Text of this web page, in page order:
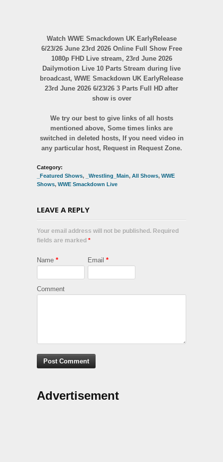
Watch WWE Smackdown UK EarlyRelease
6/23/26 June 23rd 2026 Online Full Show Free
1080p FHD Live stream, 23rd June 2026
Dailymotion Live 10 Parts Stream during live
broadcast, WWE Smackdown UK EarlyRelease
23rd June 2026 6/23/26 3 Parts Full HD after
show is over
We try our best to give links of all hosts
mentioned above, Some times links are
switched in deleted hosts, If you need video in
any particular host, Request in Request Zone.
Category:
_Featured Shows, _Wrestling_Main, All Shows, WWE
Shows, WWE Smackdown Live
LEAVE A REPLY
Your email address will not be published. Required
fields are marked *
Name * Email *
Comment
Advertisement